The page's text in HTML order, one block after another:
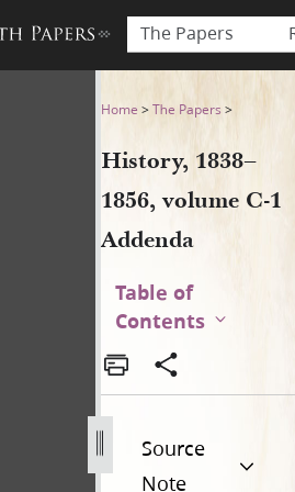
The Papers
volume
Home >The Papers >
History, 1838–
1856, volume C-1
Addenda
Table of
Contents
Source
Note